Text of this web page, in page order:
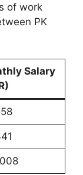
of work
PK
Salary